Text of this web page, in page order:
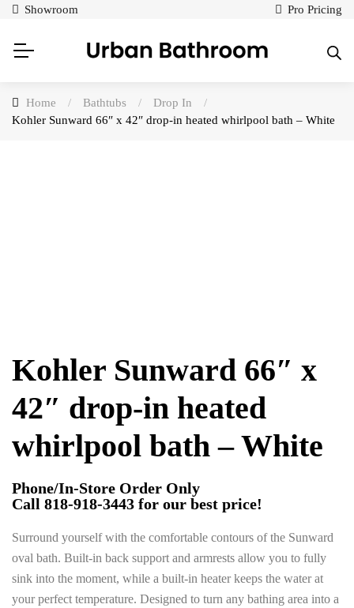
Showroom Pro Pricing
Home / Bathtubs / Drop In
/
Kohler Sunward 66″ x 42″ drop-in heated whirlpool bath – White
Kohler Sunward 66″ x
42″ drop-in heated
whirlpool bath – White
Phone/In-Store Order Only
Call 818-918-3443 for our best price!
Surround yourself with the comfortable contours of the Sunward
oval bath. Built-in back support and armrests allow you to fully
sink into the moment, while a built-in heater keeps the water at
your perfect temperature. Designed to turn any bathing area into a